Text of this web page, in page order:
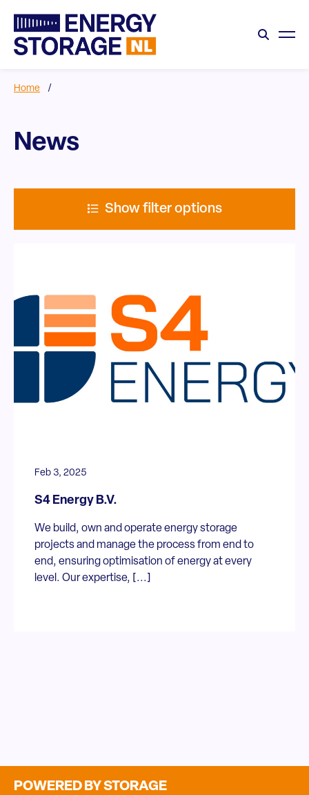
Home /
News
Show filter options
Feb 3, 2025
S4 Energy B.V.
We build, own and operate energy storage
projects and manage the process from end to
end, ensuring optimisation of energy at every
level. Our expertise, [...]
POWERED BY STORAGE